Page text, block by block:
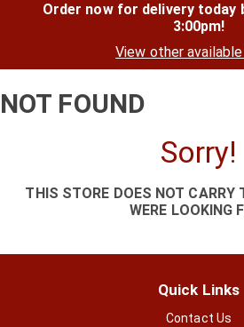
Order now for delivery today
3:00pm!
View other
NOT FOUND
Sorry!
THIS STORE DOES NOT CARRY
WERE LOOKING
Quick Links
Contact Us